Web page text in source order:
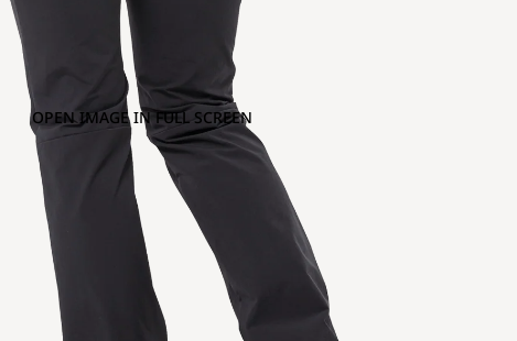
OPEN IMAGE IN FULL SCREEN